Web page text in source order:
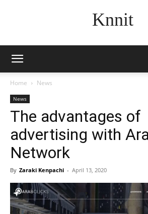
Knnit
Home News
News
The advantages of
advertising with
Network
By Zaraki Kenpachi - April 13, 2020